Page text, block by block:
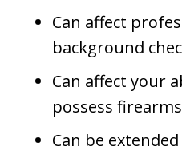
Can affect
background
Can affect your
possess firearms
Can be